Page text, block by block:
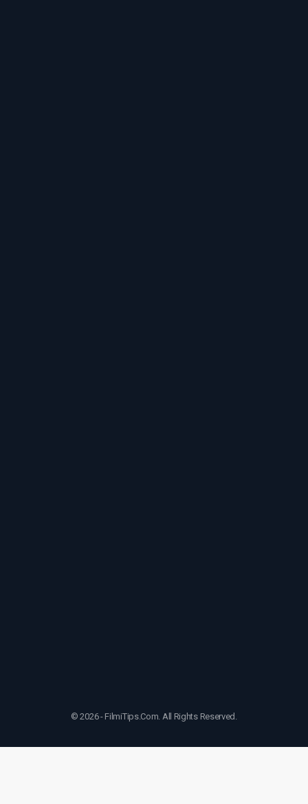
© 2026 - FilmiTips.Com. All Rights Reserved.